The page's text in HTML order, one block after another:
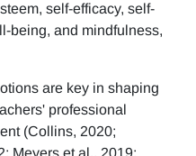
self-efficacy, self-
being, and mindfulness,
are key in shaping
professional
(Collins, 2020;
Meyers et al., 2019;